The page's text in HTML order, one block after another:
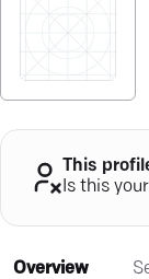
This
Is this
Overview